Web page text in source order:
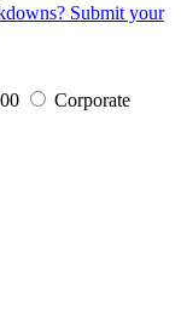
Submit your
Corporate